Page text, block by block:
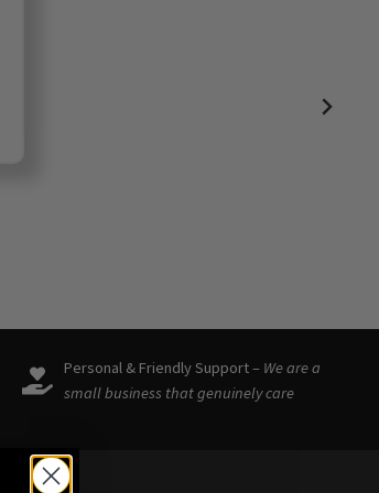
Personal & Friendly Support – We are a
small business that genuinely care